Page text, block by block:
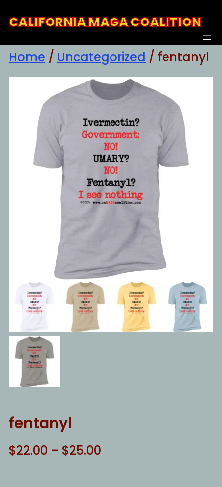
toCALIFORNIA MAGA COALITION
Home / Uncategorized / fentanyl
fentanyl
$22.00 – $25.00Price